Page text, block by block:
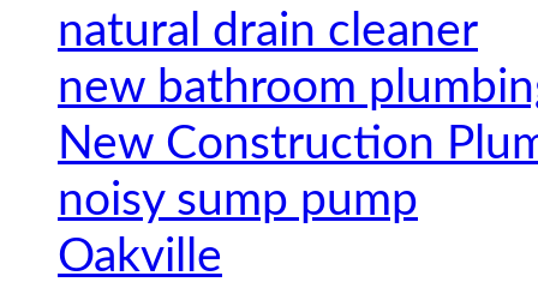
natural drain cleaner
new bathroom
New Construction
noisy sump pump
Oakville